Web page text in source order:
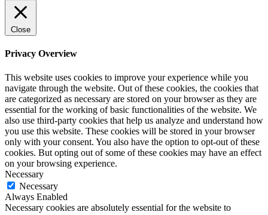
Close
Privacy Overview
This website uses cookies to improve your experience while you
navigate through the website. Out of these cookies, the cookies that
are categorized as necessary are stored on your browser as they are
essential for the working of basic functionalities of the website. We
also use third-party cookies that help us analyze and understand how
you use this website. These cookies will be stored in your browser
only with your consent. You also have the option to opt-out of these
cookies. But opting out of some of these cookies may have an effect
on your browsing experience.
Necessary
Necessary
Always Enabled
Necessary cookies are absolutely essential for the website to